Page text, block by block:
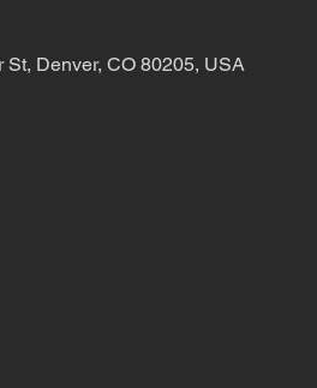
Denver, CO 80205, USA